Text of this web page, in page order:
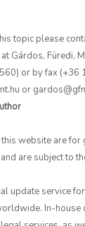
topic please
Gárdos, Füredi,
or by fax (+36
or
website are for
are subject to
update service
In-house